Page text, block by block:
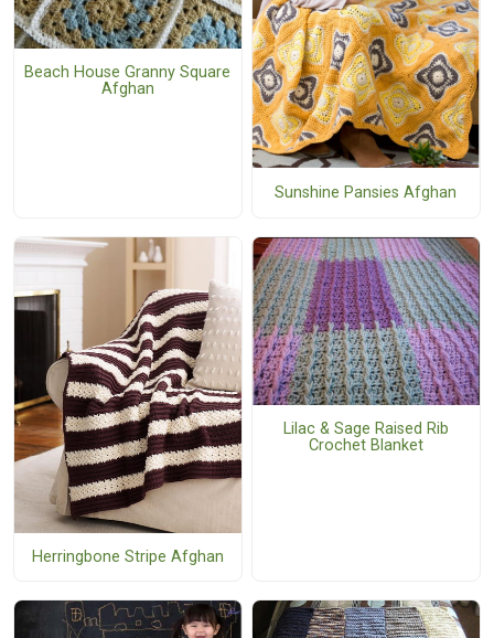
Beach House Granny Square
Afghan
Sunshine Pansies Afghan
Herringbone Stripe Afghan
Lilac & Sage Raised Rib
Crochet Blanket